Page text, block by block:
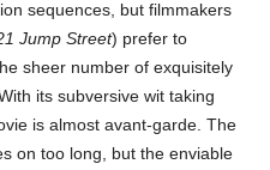
sequences, but filmmakers
Jump Street) prefer to
sheer number of exquisitely
its subversive wit taking
is almost avant-garde. The
on too long, but the enviable